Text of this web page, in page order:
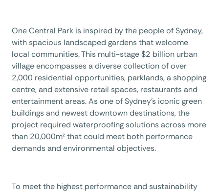
One Central Park is inspired by the people of Sydney,
with spacious landscaped gardens that welcome
local communities. This multi-stage $2 billion urban
village encompasses a diverse collection of over
2,000 residential opportunities, parklands, a shopping
centre, and extensive retail spaces, restaurants and
entertainment areas. As one of Sydney’s iconic green
buildings and newest downtown destinations, the
project required waterproofing solutions across more
than 20,000m² that could meet both performance
demands and environmental objectives.
To meet the highest performance and sustainability